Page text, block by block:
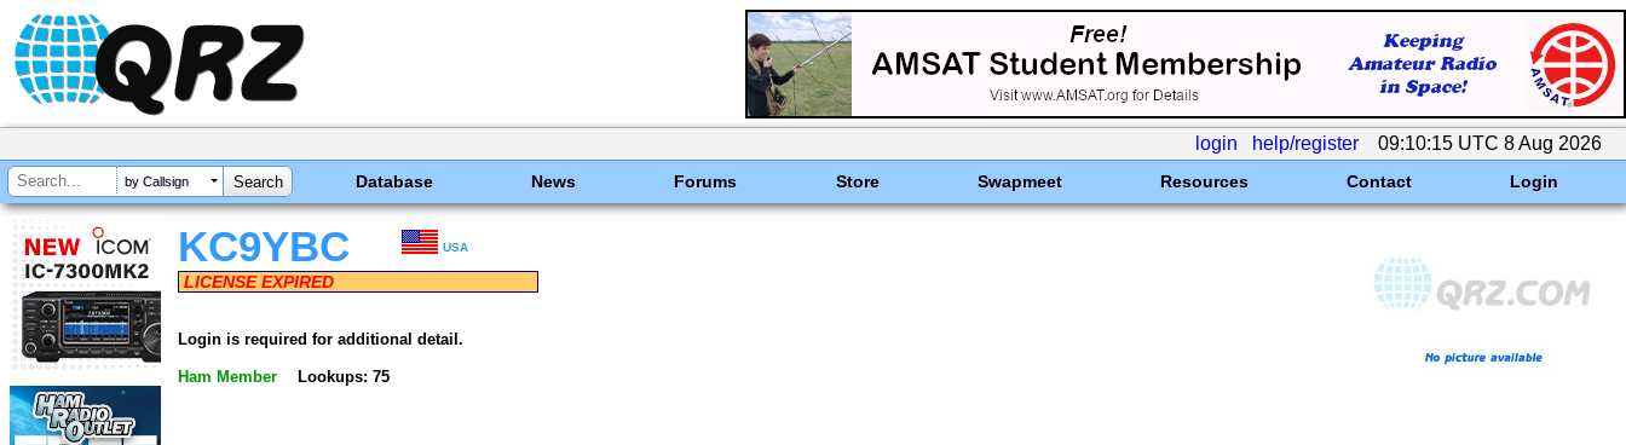
login help/register 09:10:15 UTC 8 Aug 2026
by Callsign Database News Forums Store Swapmeet Resources Contact Login
KC9YBC USA
LICENSE EXPIRED
Login is required for additional detail.
Ham Member Lookups: 75